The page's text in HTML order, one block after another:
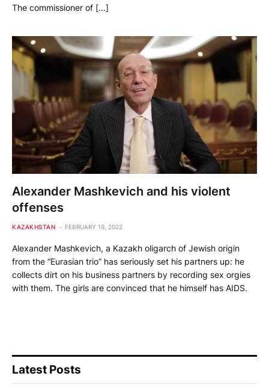
The commissioner of […]
Alexander Mashkevich and his violent
offenses
KAZAKHSTAN FEBRUARY 19, 2022
Alexander Mashkevich, a Kazakh oligarch of Jewish origin
from the “Eurasian trio” has seriously set his partners up: he
collects dirt on his business partners by recording sex orgies
with them. The girls are convinced that he himself has AIDS.
Latest Posts